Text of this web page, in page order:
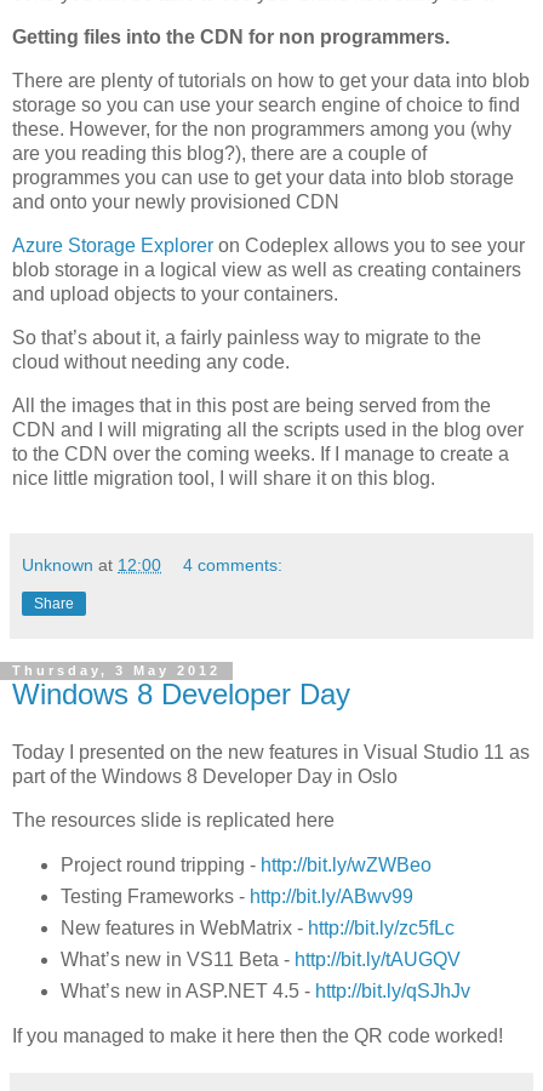
Getting files into the CDN for non programmers.
There are plenty of tutorials on how to get your data into blob
storage so you can use your search engine of choice to find
these. However, for the non programmers among you (why
are you reading this blog?), there are a couple of
programmes you can use to get your data into blob storage
and onto your newly provisioned CDN
Azure Storage Explorer on Codeplex allows you to see your
blob storage in a logical view as well as creating containers
and upload objects to your containers.
So that’s about it, a fairly painless way to migrate to the
cloud without needing any code.
All the images that in this post are being served from the
CDN and I will migrating all the scripts used in the blog over
to the CDN over the coming weeks. If I manage to create a
nice little migration tool, I will share it on this blog.
Unknown at 12:00 4 comments:
Share
Thursday, 3 May 2012
Windows 8 Developer Day
Today I presented on the new features in Visual Studio 11 as
part of the Windows 8 Developer Day in Oslo
The resources slide is replicated here
Project round tripping - http://bit.ly/wZWBeo
Testing Frameworks - http://bit.ly/ABwv99
New features in WebMatrix - http://bit.ly/zc5fLc
What’s new in VS11 Beta - http://bit.ly/tAUGQV
What’s new in ASP.NET 4.5 - http://bit.ly/qSJhJv
If you managed to make it here then the QR code worked!